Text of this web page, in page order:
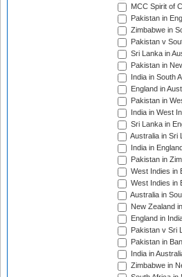
MCC Spirit of
Pakistan in
Zimbabwe in
Pakistan v
Sri Lanka in
Pakistan in
India in South
England in
Pakistan in
India in West
Sri Lanka in
Australia in Sri
India in
Pakistan in
West Indies in
West Indies in
Australia in
New Zealand
England in
Pakistan v Sri
Pakistan in
India in
Zimbabwe in